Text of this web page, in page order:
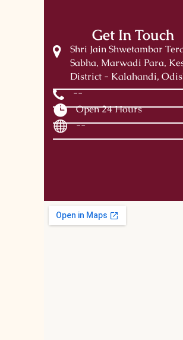
Get In Touch
Shri Jain Shwetambar
Sabha, Marwadi Para,
District - Kalahandi,
--
Open 24 Hours
--